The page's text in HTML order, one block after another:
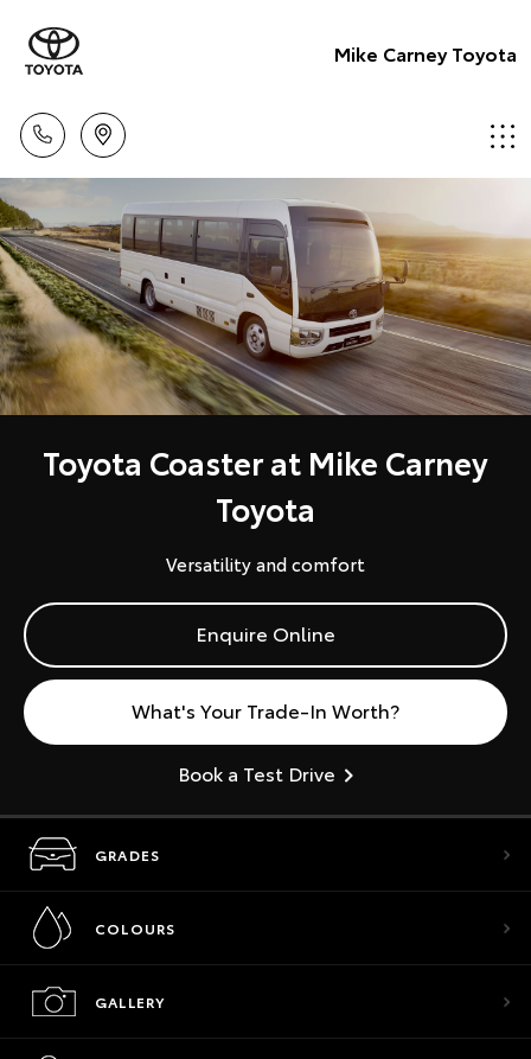
Mike Carney Toyota
Toyota Coaster at Mike Carney
Toyota
Versatility and comfort
Enquire Online
What's Your Trade-In Worth?
Book a Test Drive
GRADES
COLOURS
GALLERY